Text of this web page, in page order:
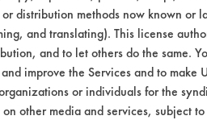
distribution methods now known or
and translating). This license
and to let others do the same.
improve the Services and to
or individuals for the
other media and services, subject